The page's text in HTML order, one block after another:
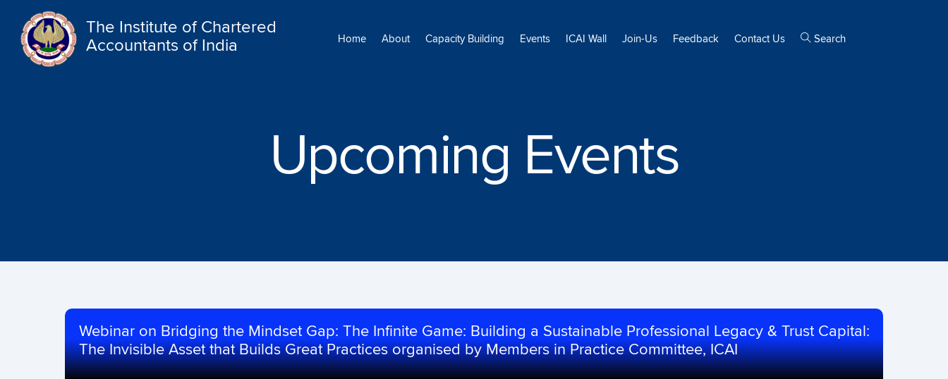
The Institute of Chartered
Accountants of India
Home About Capacity Building Events ICAI Wall Join-Us Feedback Contact Us Search
Upcoming Events
Webinar on Bridging the Mindset Gap: The Infinite Game: Building a Sustainable Professional Legacy & Trust Capital:
The Invisible Asset that Builds Great Practices organised by Members in Practice Committee, ICAI